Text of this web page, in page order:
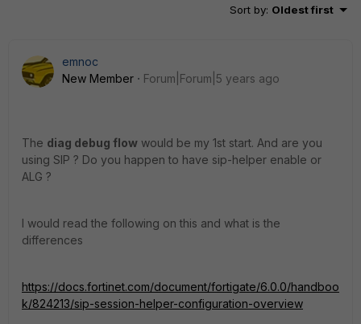
Sort by: Oldest first
emnoc
New Member
Forum|Forum|5 years ago
The diag debug flow would be my 1st start. And are you
using SIP ? Do you happen to have sip-helper enable or
ALG ?
I would read the following on this and what is the
differences
https://docs.fortinet.com/document/fortigate/6.0.0/handboo
k/824213/sip-session-helper-configuration-overview